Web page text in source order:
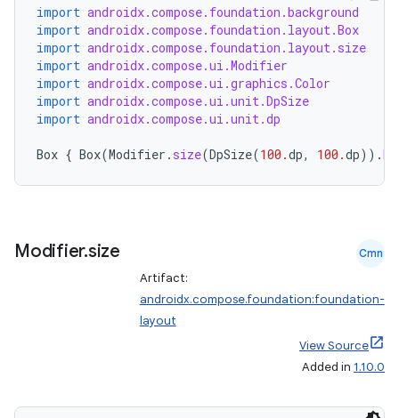
import androidx.compose.foundation.background
import androidx.compose.foundation.layout.Box
import androidx.compose.foundation.layout.size
import androidx.compose.ui.Modifier
import androidx.compose.ui.graphics.Color
import androidx.compose.ui.unit.DpSize
import androidx.compose.ui.unit.dp
Box { Box(Modifier . size(DpSize(100.dp, 100.dp)).
Modifier.size Cmn
Artifact:
androidx.compose.foundation:foundation-
layout
View Source
Added in 1.10.0